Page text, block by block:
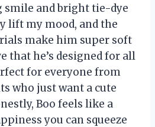
smile and bright tie-dye
lift my mood, and the
make him super soft
that he’s designed for all
for everyone from
who just want a cute
Boo feels like a
you can squeeze